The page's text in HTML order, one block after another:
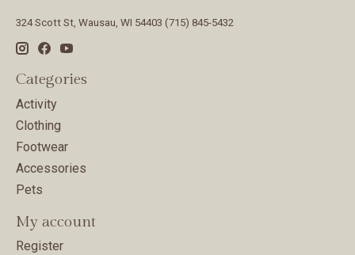
324 Scott St, Wausau, WI 54403 (715) 845-5432
Categories
Activity
Clothing
Footwear
Accessories
Pets
My account
Register